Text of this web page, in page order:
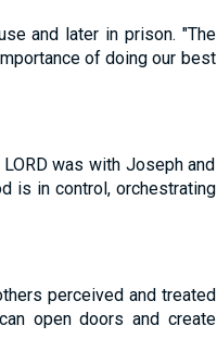
and later in prison. "The
of doing our best
was with Joseph and
is in control, orchestrating
perceived and treated
open doors and create